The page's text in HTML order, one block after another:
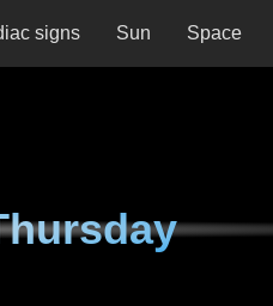
signs Sun Space